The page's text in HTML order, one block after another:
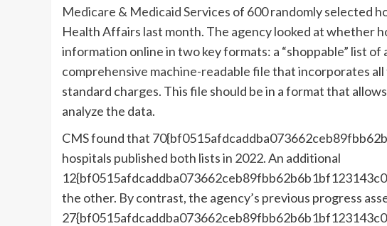
Medicare & Medicaid Services of 600 randomly selected
Health Affairs last month. The agency looked at whether
information online in two key formats: a “shoppable” list
comprehensive machine-readable filethat incorporates all
standard charges. This file should be in a format that
analyze the data.
CMS found that
hospitals published both lists in 2022. An additional
the other. By contrast, the agency’s previous progress